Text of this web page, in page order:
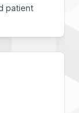
patient